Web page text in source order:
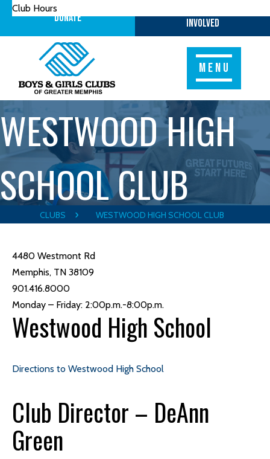
Donate
Involved
MENU
WESTWOOD HIGH
SCHOOL CLUB
CLUBS WESTWOOD HIGH SCHOOL CLUB
4480 Westmont Rd
Memphis, TN 38109
901.416.8000
Club Hours
Monday – Friday: 2:00p.m.-8:00p.m.
Westwood High School
Directions to Westwood High School
Club Director – DeAnn
Green